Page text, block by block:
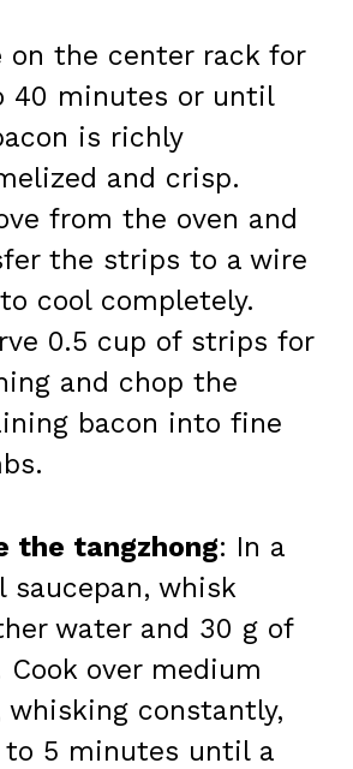
on the center rack for
40 minutes or until
is richly
and crisp.
from the oven and
the strips to a wire
cool completely.
0.5 cup of strips for
and chop the
bacon into fine
the tangzhong: In a
saucepan, whisk
water and 30 g of
Cook over medium
whisking constantly,
5 minutes until a